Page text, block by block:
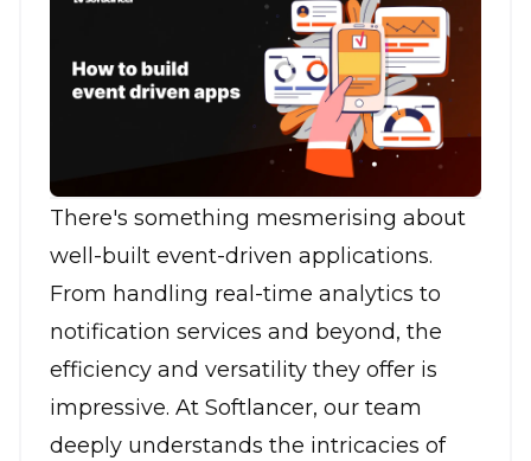
There's something mesmerising about
well-built event-driven applications.
From handling real-time analytics to
notification services and beyond, the
efficiency and versatility they offer is
impressive. At Softlancer, our team
deeply understands the intricacies of